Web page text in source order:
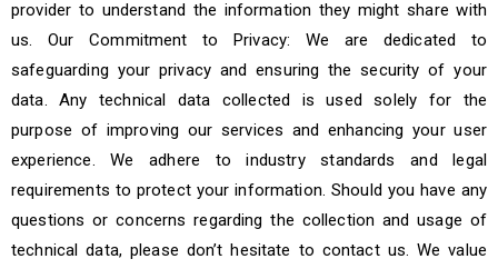
provider to understand the information they might share with
us. Our Commitment to Privacy: We are dedicated to
safeguarding your privacy and ensuring the security of your
data. Any technical data collected is used solely for the
purpose of improving our services and enhancing your user
experience. We adhere to industry standards and legal
requirements to protect your information. Should you have any
questions or concerns regarding the collection and usage of
technical data, please don’t hesitate to contact us. We value